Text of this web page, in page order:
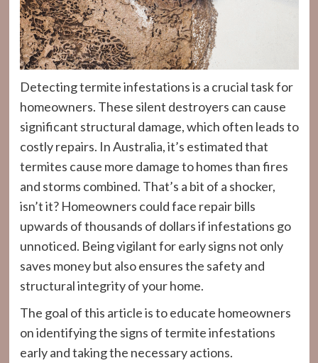
Detecting termite infestations is a crucial task for
homeowners. These silent destroyers can cause
significant structural damage, which often leads to
costly repairs. In Australia, it’s estimated that
termites cause more damage to homes than fires
and storms combined. That’s a bit of a shocker,
isn’t it? Homeowners could face repair bills
upwards of thousands of dollars if infestations go
unnoticed. Being vigilant for early signs not only
saves money but also ensures the safety and
structural integrity of your home.
The goal of this article is to educate homeowners
on identifying the signs of termite infestations
early and taking the necessary actions.